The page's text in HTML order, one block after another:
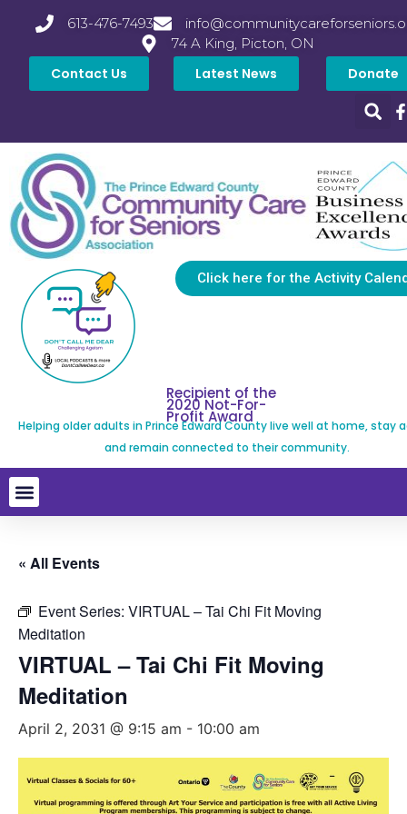
613-476-7493
74 A King, Picton, ON
Contact Us Latest News Donate
Click here for the Activity
Recipient of the
2020 Not-For-
Profit Award
Helping older adults in Prince Edward County live well at home, stay
and remain connected to their community.
« All Events
Event Series: VIRTUAL – Tai Chi Fit Moving
Meditation
VIRTUAL – Tai Chi Fit Moving
Meditation
April 2, 2031 @ 9:15 am - 10:00 am